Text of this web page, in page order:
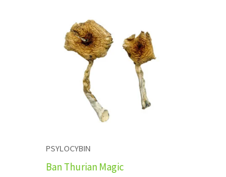
PSYLOCYBIN
Ban Thurian Magic
£155.00
through
£1,301.00